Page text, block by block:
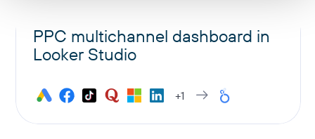
PPC multichannel dashboard in
Looker Studio
+1